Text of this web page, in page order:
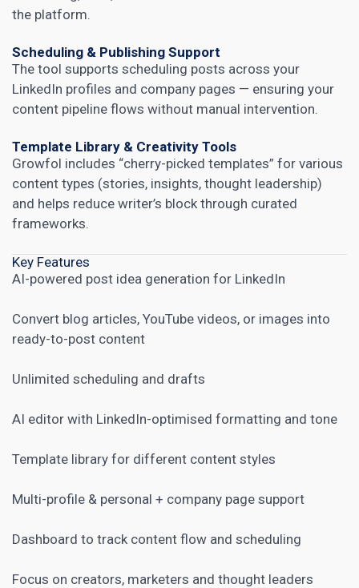
the platform.
Scheduling & Publishing Support
The tool supports scheduling posts across your
LinkedIn profiles and company pages — ensuring your
content pipeline flows without manual intervention.
Template Library & Creativity Tools
Growfol includes “cherry-picked templates” for various
content types (stories, insights, thought leadership)
and helps reduce writer’s block through curated
frameworks.
Key Features
AI-powered post idea generation for LinkedIn
Convert blog articles, YouTube videos, or images into
ready-to-post content
Unlimited scheduling and drafts
AI editor with LinkedIn-optimised formatting and tone
Template library for different content styles
Multi-profile & personal + company page support
Dashboard to track content flow and scheduling
Focus on creators, marketers and thought leaders